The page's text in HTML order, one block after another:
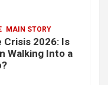
MAIN STORY
Crisis 2026: Is
Walking Into a